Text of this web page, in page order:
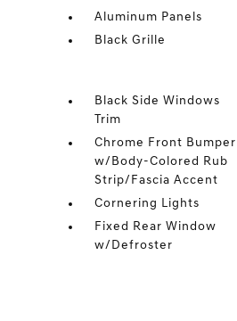
Aluminum Panels
Black Grille
Black Side Windows
Trim
Chrome Front Bumper
w/Body-Colored Rub
Strip/Fascia Accent
Cornering Lights
Fixed Rear Window
w/Defroster